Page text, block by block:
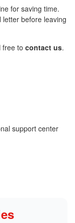
for saving time.
letter before leaving
free to contact us.
support center